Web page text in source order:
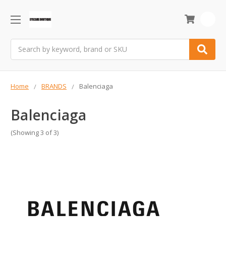
Home BRANDS Balenciaga
Balenciaga
(Showing 3 of 3)